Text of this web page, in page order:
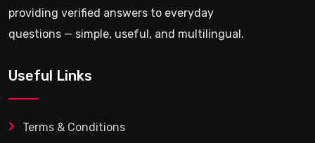
providing verified answers to everyday
questions — simple, useful, and multilingual.
Useful Links
Terms & Conditions